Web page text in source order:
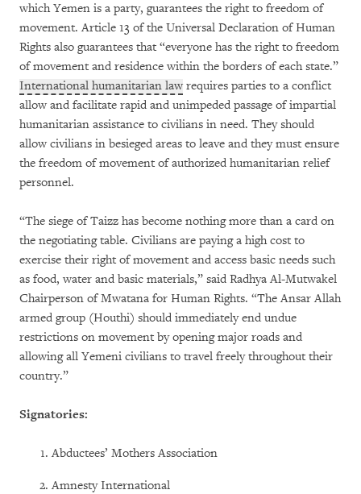
which Yemen is a party, guarantees the right to freedom of
movement. Article 13 of the Universal Declaration of Human
Rights also guarantees that “everyone has the right to freedom
of movement and residence within the borders of each state.”
International humanitarian lawrequires parties to a conflict
allow and facilitate rapid and unimpeded passage of impartial
humanitarian assistance to civilians in need. They should
allow civilians in besieged areas to leave and they must ensure
the freedom of movement of authorized humanitarian relief
personnel.
“The siege of Taizz has become nothing more than a card on
the negotiating table. Civilians are paying a high cost to
exercise their right of movement and access basic needs such
as food, water and basic materials,” said Radhya Al-Mutwakel
Chairperson of Mwatana for Human Rights. “The Ansar Allah
armed group (Houthi) should immediately end undue
restrictions on movement by opening major roads and
allowing all Yemeni civilians to travel freely throughout their
country.”
Signatories:
Abductees’ Mothers Association
Amnesty International